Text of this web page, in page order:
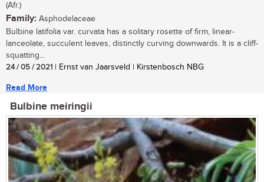
(Afr.)
Family: Asphodelaceae
Bulbine latifolia var. curvata has a solitary rosette of firm, linear-
lanceolate, succulent leaves, distinctly curving downwards. It is a cliff-
squatting...
24 / 05 / 2021 | Ernst van Jaarsveld | Kirstenbosch NBG
Read More
Bulbine meiringii